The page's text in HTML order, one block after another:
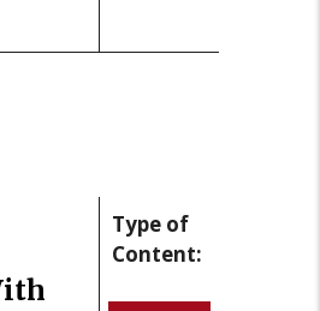
Type of
Content: